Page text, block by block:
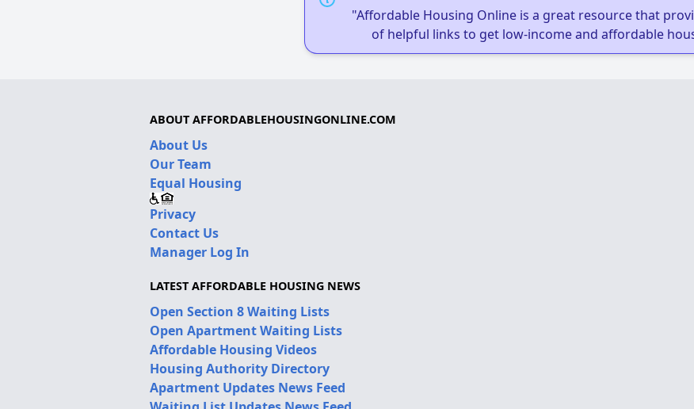
"Affordable Housing Online is a great resource that
of helpful links to get low-income and affordable
ABOUT AFFORDABLEHOUSINGONLINE.COM
About Us
Our Team
Equal Housing
Privacy
Contact Us
Manager Log In
LATEST AFFORDABLE HOUSING NEWS
Open Section 8 Waiting Lists
Open Apartment Waiting Lists
Affordable Housing Videos
Housing Authority Directory
Apartment Updates News Feed